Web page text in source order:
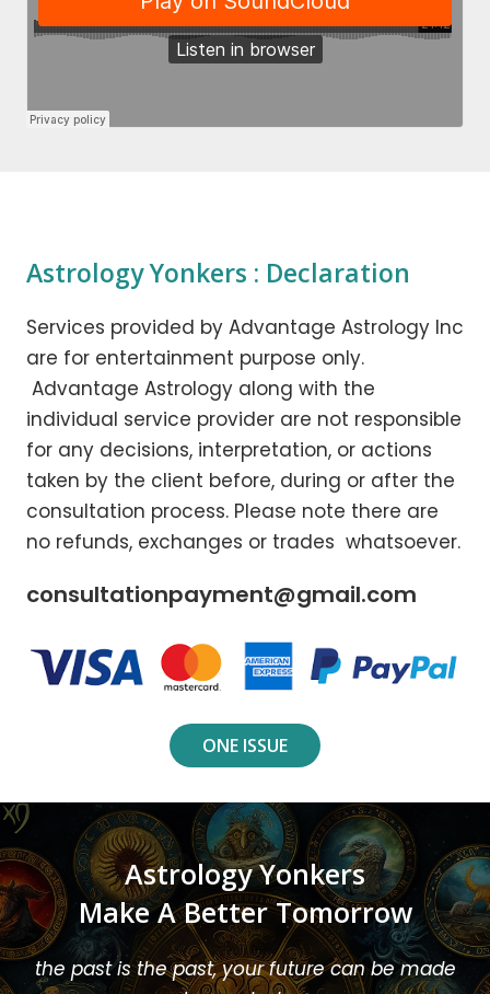
Astrology Yonkers : Declaration
Services provided by Advantage Astrology Inc
are for entertainment purpose only.
Advantage Astrology along with the
individual service provider are not responsible
for any decisions, interpretation, or actions
taken by the client before, during or after the
consultation process. Please note there are
no refunds, exchanges or trades whatsoever.
consultationpayment@gmail.com
ONE ISSUE
Astrology Yonkers
Make A Better Tomorrow
the past is the past, your future can be made